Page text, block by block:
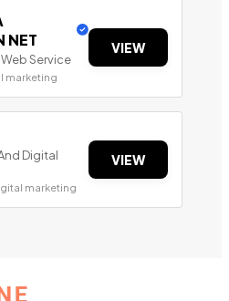
NET
Service
marketing
VIEW
Digital
marketing
VIEW